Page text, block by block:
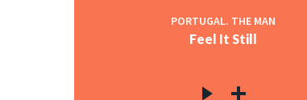
PORTUGAL. THE MAN
Feel It Still